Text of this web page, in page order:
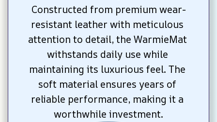
Constructed from premium wear-
resistant leather with meticulous
attention to detail, the WarmieMat
withstands daily use while
maintaining its luxurious feel. The
soft material ensures years of
reliable performance, making it a
worthwhile investment.